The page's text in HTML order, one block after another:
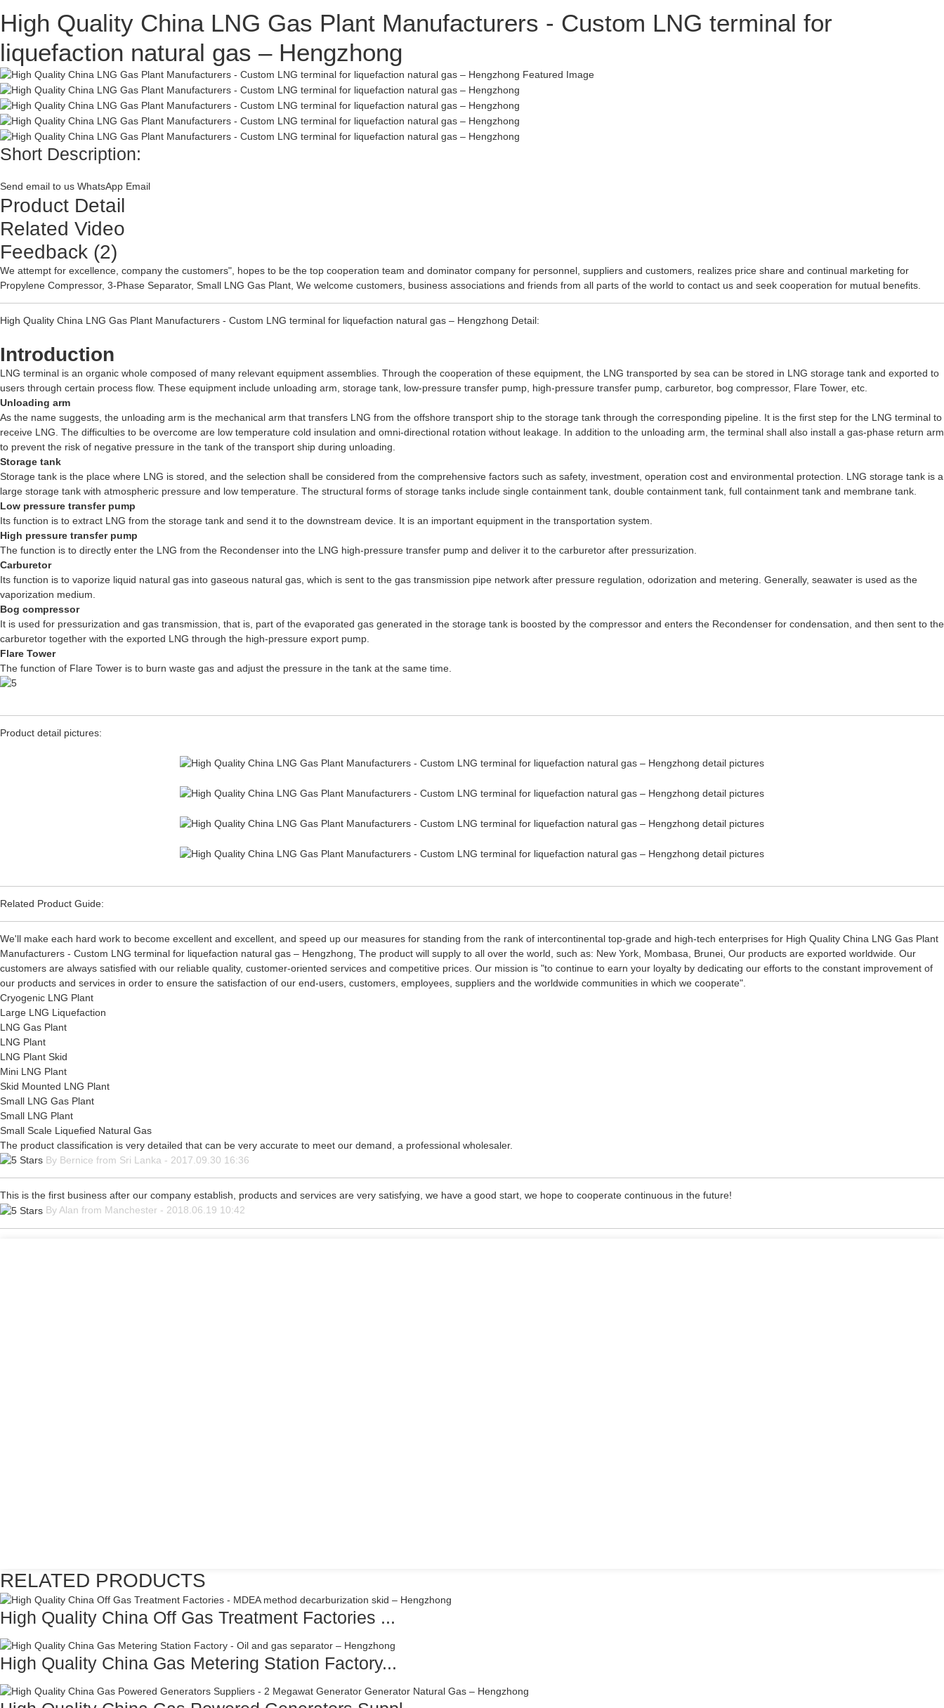
High Quality China LNG Gas Plant Manufacturers - Custom LNG terminal for
liquefaction natural gas – Hengzhong
Short Description:
Send email to us WhatsApp Email
Product Detail
Related Video
Feedback (2)
We attempt for excellence, company the customers", hopes to be the top cooperation team and dominator company for personnel, suppliers and customers, realizes price share and continual marketing for
Propylene Compressor, 3-Phase Separator, Small LNG Gas Plant , We welcome customers, business associations and friends from all parts of the world to contact us and seek cooperation for mutual benefits.
High Quality China LNG Gas Plant Manufacturers - Custom LNG terminal for liquefaction natural gas – Hengzhong Detail:
Introduction
LNG terminal is an organic whole composed of many relevant equipment assemblies. Through the cooperation of these equipment, the LNG transported by sea can be stored in LNG storage tank and exported to
users through certain process flow. These equipment include unloading arm, storage tank, low-pressure transfer pump, high-pressure transfer pump, carburetor, bog compressor, Flare Tower, etc.
Unloading arm
As the name suggests, the unloading arm is the mechanical arm that transfers LNG from the offshore transport ship to the storage tank through the corresponding pipeline. It is the first step for the LNG terminal to
receive LNG. The difficulties to be overcome are low temperature cold insulation and omni-directional rotation without leakage. In addition to the unloading arm, the terminal shall also install a gas-phase return arm
to prevent the risk of negative pressure in the tank of the transport ship during unloading.
Storage tank
Storage tank is the place where LNG is stored, and the selection shall be considered from the comprehensive factors such as safety, investment, operation cost and environmental protection. LNG storage tank is a
large storage tank with atmospheric pressure and low temperature. The structural forms of storage tanks include single containment tank, double containment tank, full containment tank and membrane tank.
Low pressure transfer pump
Its function is to extract LNG from the storage tank and send it to the downstream device. It is an important equipment in the transportation system.
High pressure transfer pump
The function is to directly enter the LNG from the Recondenser into the LNG high-pressure transfer pump and deliver it to the carburetor after pressurization.
Carburetor
Its function is to vaporize liquid natural gas into gaseous natural gas, which is sent to the gas transmission pipe network after pressure regulation, odorization and metering. Generally, seawater is used as the
vaporization medium.
Bog compressor
It is used for pressurization and gas transmission, that is, part of the evaporated gas generated in the storage tank is boosted by the compressor and enters the Recondenser for condensation, and then sent to the
carburetor together with the exported LNG through the high-pressure export pump.
Flare Tower
The function of Flare Tower is to burn waste gas and adjust the pressure in the tank at the same time.
Product detail pictures:
Related Product Guide:
We'll make each hard work to become excellent and excellent, and speed up our measures for standing from the rank of intercontinental top-grade and high-tech enterprises for High Quality China LNG Gas Plant
Manufacturers - Custom LNG terminal for liquefaction natural gas – Hengzhong, The product will supply to all over the world, such as: New York, Mombasa, Brunei, Our products are exported worldwide. Our
customers are always satisfied with our reliable quality, customer-oriented services and competitive prices. Our mission is "to continue to earn your loyalty by dedicating our efforts to the constant improvement of
our products and services in order to ensure the satisfaction of our end-users, customers, employees, suppliers and the worldwide communities in which we cooperate".
Cryogenic LNG Plant
Large LNG Liquefaction
LNG Gas Plant
LNG Plant
LNG Plant Skid
Mini LNG Plant
Skid Mounted LNG Plant
Small LNG Gas Plant
Small LNG Plant
Small Scale Liquefied Natural Gas
The product classification is very detailed that can be very accurate to meet our demand, a professional wholesaler.
By Bernice from Sri Lanka - 2017.09.30 16:36
This is the first business after our company establish, products and services are very satisfying, we have a good start, we hope to cooperate continuous in the future!
By Alan from Manchester - 2018.06.19 10:42
RELATED PRODUCTS
High Quality China Off Gas Treatment Factories ...
High Quality China Gas Metering Station Factory...